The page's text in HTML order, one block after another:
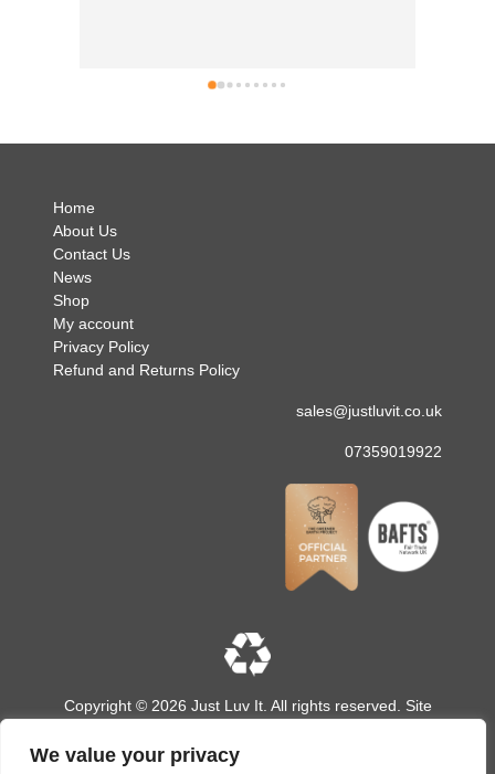
We value your privacy
simply brilliant and so helpful and I have
.
Home
About Us
Contact Us
News
Shop
My account
Privacy Policy
Refund and Returns Policy
sales@justluvit.co.uk
07359019922
Copyright © 2026 Just Luv It. All rights reserved. Site